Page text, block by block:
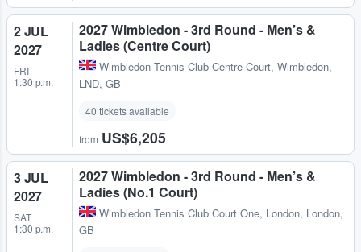
2 JUL
2027
FRI
1:30 p.m.
2027 Wimbledon - 3rd Round - Men’s &
Ladies (Centre Court)
Wimbledon Tennis Club Centre Court, Wimbledon,
LND, GB
40 tickets available
from US$6,205
3 JUL
2027
SAT
1:30 p.m.
2027 Wimbledon - 3rd Round - Men’s &
Ladies (No.1 Court)
Wimbledon Tennis Club Court One, London, London,
GB